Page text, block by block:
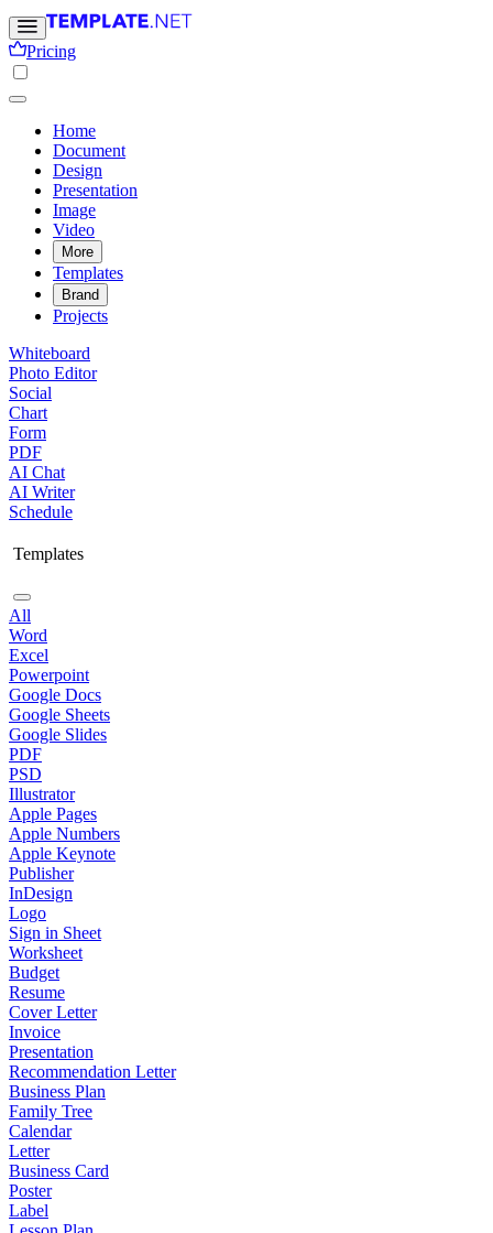
Pricing
Home
Document
Design
Presentation
Image
Video
More
Templates
Brand
Projects
Whiteboard
Photo Editor
Social
Chart
Form
PDF
AI Chat
AI Writer
Schedule
Templates
All
Word
Excel
Powerpoint
Google Docs
Google Sheets
Google Slides
PDF
PSD
Illustrator
Apple Pages
Apple Numbers
Apple Keynote
Publisher
InDesign
Logo
Sign in Sheet
Worksheet
Budget
Resume
Cover Letter
Invoice
Presentation
Recommendation Letter
Business Plan
Family Tree
Calendar
Letter
Business Card
Poster
Label